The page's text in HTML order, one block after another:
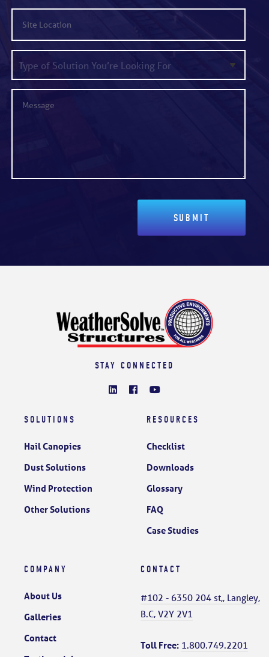
STAY CONNECTED
SOLUTIONS
Hail Canopies
Dust Solutions
Wind Protection
Other Solutions
RESOURCES
Checklist
Downloads
Glossary
FAQ
Case Studies
COMPANY
About Us
Galleries
Contact
CONTACT
#102 - 6350 204 st,, Langley,
B.C, V2Y 2V1
Toll Free: 1.800.749.2201